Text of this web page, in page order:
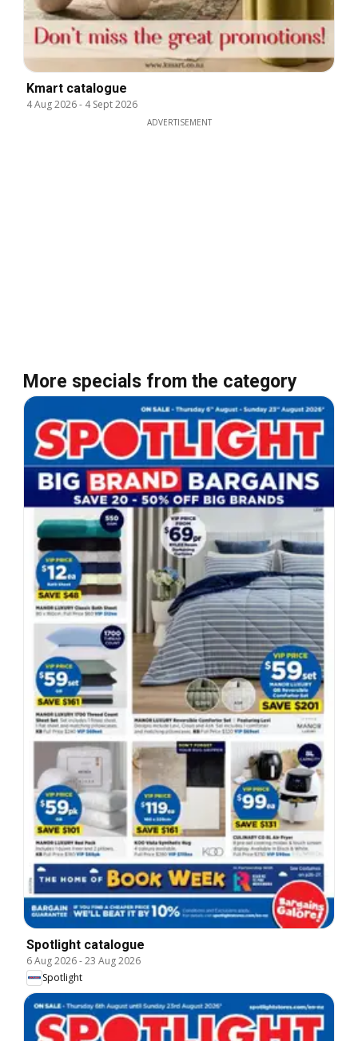
Kmart catalogue
4 Aug 2026- 4 Sept 2026
ADVERTISEMENT
More specials from the category
Spotlight catalogue
6 Aug 2026-23 Aug 2026
Spotlight